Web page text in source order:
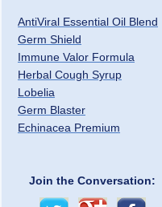
AntiViral Essential Oil Blend
Germ Shield
Immune Valor Formula
Herbal Cough Syrup
Lobelia
Germ Blaster
Echinacea Premium
Join the Conversation: